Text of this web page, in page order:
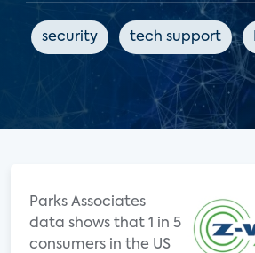
security tech support
Parks Associates
data shows that 1 in 5
consumers in the US